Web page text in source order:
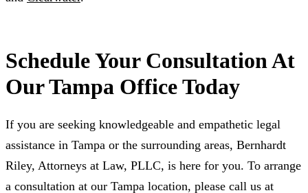
Schedule Your Consultation At
Our Tampa Office Today
If you are seeking knowledgeable and empathetic legal
assistance in Tampa or the surrounding areas, Bernhardt
Riley, Attorneys at Law, PLLC, is here for you. To arrange
a consultation at our Tampa location, please call us at